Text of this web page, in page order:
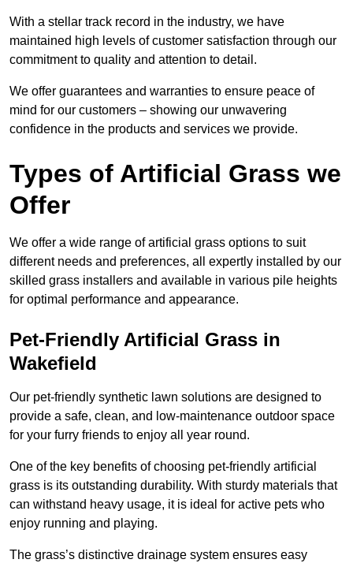
With a stellar track record in the industry, we have
maintained high levels of customer satisfaction through our
commitment to quality and attention to detail.
We offer guarantees and warranties to ensure peace of
mind for our customers – showing our unwavering
confidence in the products and services we provide.
Types of Artificial Grass we
Offer
We offer a wide range of artificial grass options to suit
different needs and preferences, all expertly installed by our
skilled grass installers and available in various pile heights
for optimal performance and appearance.
Pet-Friendly Artificial Grass in
Wakefield
Our pet-friendly synthetic lawn solutions are designed to
provide a safe, clean, and low-maintenance outdoor space
for your furry friends to enjoy all year round.
One of the key benefits of choosing pet-friendly artificial
grass is its outstanding durability. With sturdy materials that
can withstand heavy usage, it is ideal for active pets who
enjoy running and playing.
The grass’s distinctive drainage system ensures easy